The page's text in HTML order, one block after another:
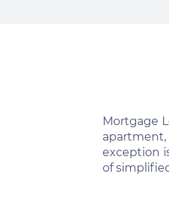
Mortgage
exception
of